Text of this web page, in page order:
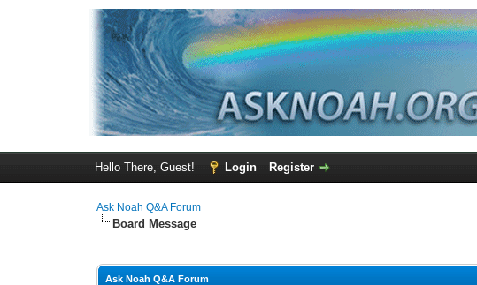
Hello There, Guest! Login Register
Ask Noah Q&A Forum
Board Message
Ask Noah Q&A Forum